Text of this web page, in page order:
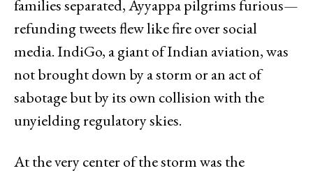
families separated, Ayyappa pilgrims furious—
refunding tweets flew like fire over social
media. IndiGo, a giant of Indian aviation, was
not brought down by a storm or an act of
sabotage but by its own collision with the
unyielding regulatory skies.
At the very center of the storm was the